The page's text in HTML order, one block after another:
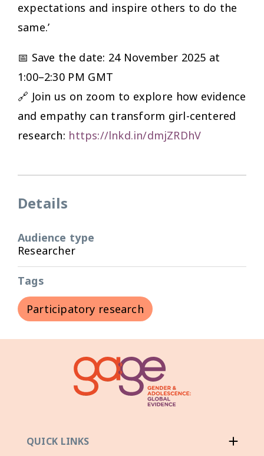
expectations and inspire others to do the
same.’
📅 Save the date: 24 November 2025 at
1:00–2:30 PM GMT
🔗 Join us on zoom to explore how evidence
and empathy can transform girl-centered
research: https://lnkd.in/dmjZRDhV
Details
Audience type
Researcher
Tags
Participatory research
QUICK LINKS